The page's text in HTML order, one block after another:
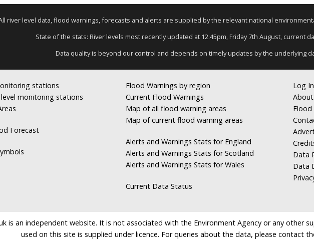
river level data, flood warnings, forecasts and alerts are supplied by the relevant national
State of the stats: River levels most recently updated at 12:45pm, Friday 7th August, current
Data quality is beyond our control and depends on timely updates by the underlying
stations
monitoring stations
Forecast
Flood Warnings by region
Current Flood Warnings
Map of all flood warning areas
Map of current flood warning areas
Alerts and Warnings Stats for England
Alerts and Warnings Stats for Scotland
Alerts and Warnings Stats for Wales
Current Data Status
Log In
Flood
Data
Data
is an independent website. It is not associated with the Environment Agency or any other
used on this site is supplied under licence. For queries about the data, please contact